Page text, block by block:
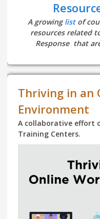
A growinglistof
resources related
Response that
Thriving in an
Environment
A collaborative effort
Training Centers.